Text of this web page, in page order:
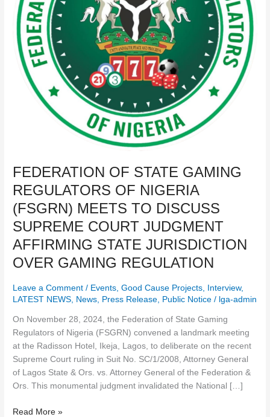
FEDERATION OF STATE GAMING
REGULATORS OF NIGERIA
(FSGRN) MEETS TO DISCUSS
SUPREME COURT JUDGMENT
AFFIRMING STATE JURISDICTION
OVER GAMING REGULATION
Leave a Comment / Events ,Good Cause Projects Interview,
LATEST NEWS News Press Release Public Notice / lga-admin
On November 28, 2024, the Federation of State Gaming
Regulators of Nigeria (FSGRN) convened a landmark meeting
at the Radisson Hotel, Ikeja, Lagos, to deliberate on the recent
Supreme Court ruling in Suit No. SC/1/2008, Attorney General
of Lagos State & Ors. vs. Attorney General of the Federation &
Ors. This monumental judgment invalidated the National […]
(FSGRN)
MEETS
DISCUSS
SUPREME
COURT
JUDGMENT
AFFIRMING
JURISDICTION
Read More »